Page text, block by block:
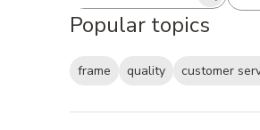
Popular topics
frame quality customer